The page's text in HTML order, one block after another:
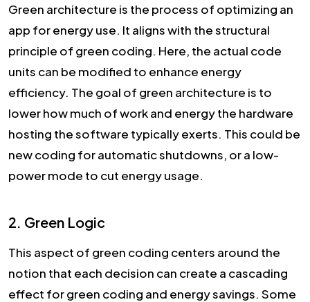
Green architecture is the process of optimizing an
app for energy use. It aligns with the structural
principle of green coding. Here, the actual code
units can be modified to enhance energy
efficiency. The goal of green architecture is to
lower how much of work and energy the hardware
hosting the software typically exerts. This could be
new coding for automatic shutdowns, or a low-
power mode to cut energy usage.
2. Green Logic
This aspect of green coding centers around the
notion that each decision can create a cascading
effect for green coding and energy savings. Some